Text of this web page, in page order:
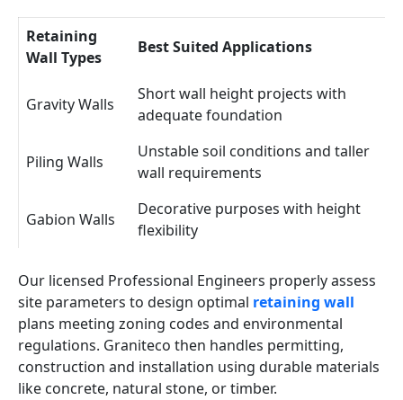
Retaining
Wall Types
Best Suited Applications
Gravity Walls
Short wall height projects with
adequate foundation
Piling Walls
Unstable soil conditions and taller
wall requirements
Gabion Walls
Decorative purposes with height
flexibility
Our licensed Professional Engineers properly assess
site parameters to design optimal retaining wall
plans meeting zoning codes and environmental
regulations. Graniteco then handles permitting,
construction and installation using durable materials
like concrete, natural stone, or timber.